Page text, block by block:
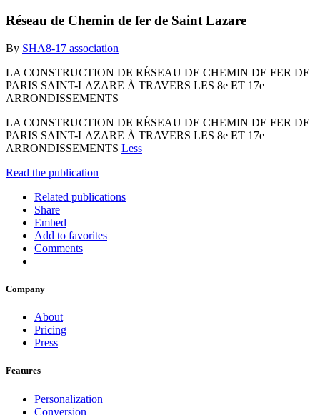
Réseau de Chemin de fer de Saint Lazare
By SHA8-17 association
LA CONSTRUCTION DE RÉSEAU DE CHEMIN DE FER DE
PARIS SAINT-LAZARE À TRAVERS LES 8e ET 17e
ARRONDISSEMENTS
LA CONSTRUCTION DE RÉSEAU DE CHEMIN DE FER DE
PARIS SAINT-LAZARE À TRAVERS LES 8e ET 17e
ARRONDISSEMENTS Less
Read the publication
Related publications
Share
Embed
Add to favorites
Comments
Company
About
Pricing
Press
Features
Personalization
Conversion